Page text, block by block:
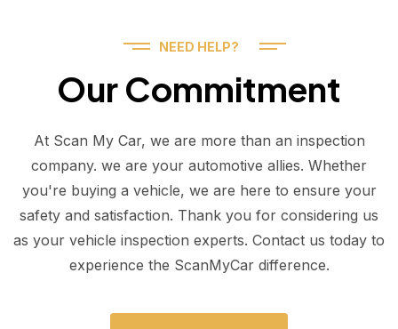
NEED HELP?
Our Commitment
At Scan My Car, we are more than an inspection
company. we are your automotive allies. Whether
you're buying a vehicle, we are here to ensure your
safety and satisfaction. Thank you for considering us
as your vehicle inspection experts. Contact us today to
experience the ScanMyCar difference.